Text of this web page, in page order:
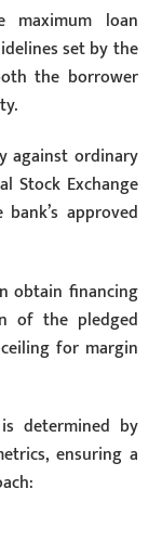
maximum loan
set by the
the borrower
against ordinary
Stock Exchange
approved
obtain financing
of the pledged
for margin
determined by
ensuring a